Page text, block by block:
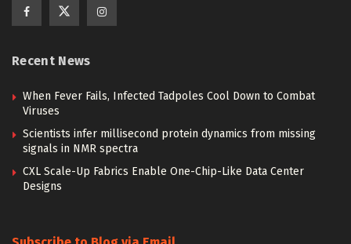
Recent News
When Fever Fails, Infected Tadpoles Cool Down to Combat
Viruses
Scientists infer millisecond protein dynamics from missing
signals in NMR spectra
CXL Scale-Up Fabrics Enable One-Chip-Like Data Center
Designs